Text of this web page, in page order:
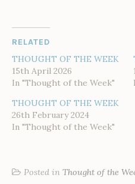
RELATED
THOUGHT OF THE WEEK
15th April 2026
In "Thought of the Week"
THOUGHT OF THE WEEK
26th February 2024
In "Thought of the Week"
Posted in Thought of the